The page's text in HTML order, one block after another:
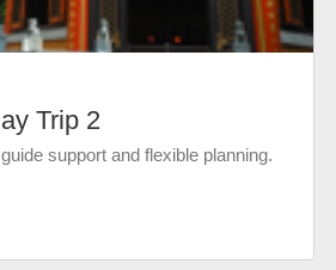
Trip 2
support and flexible planning.